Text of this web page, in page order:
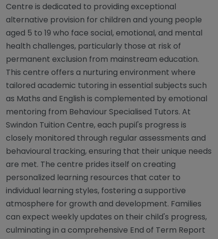
Centre is dedicated to providing exceptional
alternative provision for children and young people
aged 5 to 19 who face social, emotional, and mental
health challenges, particularly those at risk of
permanent exclusion from mainstream education.
This centre offers a nurturing environment where
tailored academic tutoring in essential subjects such
as Maths and English is complemented by emotional
mentoring from Behaviour Specialised Tutors. At
Swindon Tuition Centre, each pupil's progress is
closely monitored through regular assessments and
behavioural tracking, ensuring that their unique needs
are met. The centre prides itself on creating
personalized learning resources that cater to
individual learning styles, fostering a supportive
atmosphere for growth and development. Families
can expect weekly updates on their child's progress,
culminating in a comprehensive End of Term Report